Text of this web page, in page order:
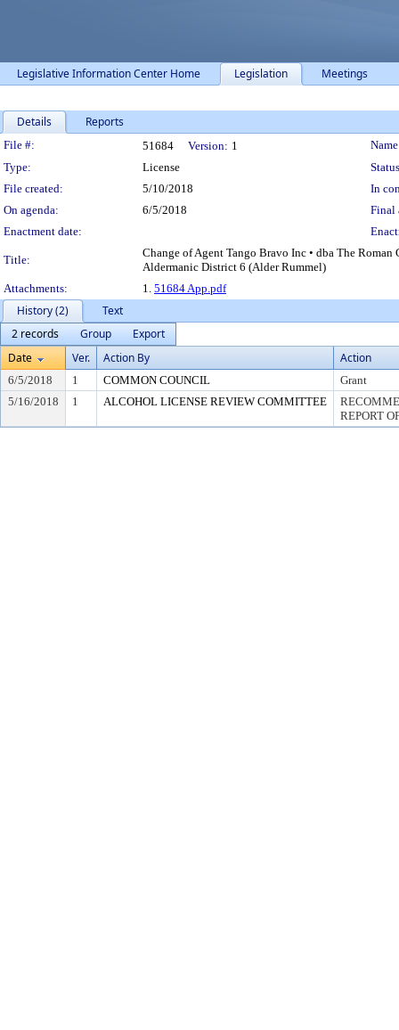
Legislative Information Center Home Legislation Meetings
Details Reports
Legislation Details
File #: 51684 Version: 1
Type:
License
File created:
5/10/2018
In
On agenda:
6/5/2018
Final
Enactment date:
Title:
Change of Agent Tango Bravo Inc • dba The
Aldermanic District 6 (Alder Rummel)
Attachments:
1. 51684 App.pdf
History (2)
Text
2 records
Group
Export
Date
Ver. Action By Action
6/5/2018 1 COMMON COUNCIL
Grant
5/16/2018
1 ALCOHOL LICENSE REVIEW COMMITTEE
REPORT